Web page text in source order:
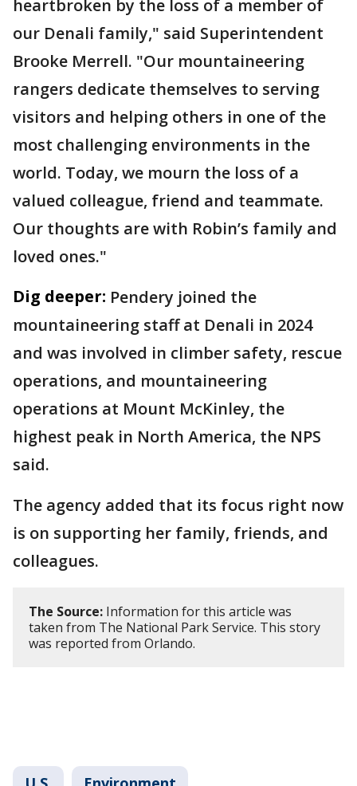
heartbroken by the loss of a member of
our Denali family," said Superintendent
Brooke Merrell. "Our mountaineering
rangers dedicate themselves to serving
visitors and helping others in one of the
most challenging environments in the
world. Today, we mourn the loss of a
valued colleague, friend and teammate.
Our thoughts are with Robin’s family and
loved ones."
Dig deeper: Pendery joined the
mountaineering staff at Denali in 2024
and was involved in climber safety, rescue
operations, and mountaineering
operations at Mount McKinley, the
highest peak in North America, the NPS
said.
The agency added that its focus right now
is on supporting her family, friends, and
colleagues.
The Source: Information for this article was
taken from The National Park Service. This story
was reported from Orlando.